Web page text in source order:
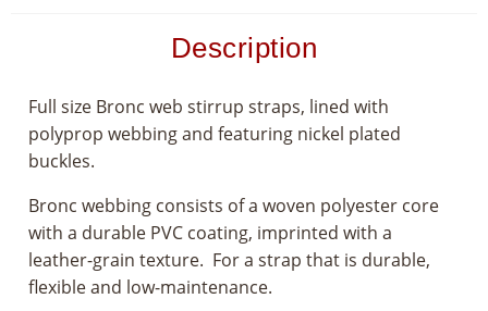
Description
Full size Bronc web stirrup straps, lined with
polyprop webbing and featuring nickel plated
buckles.
Bronc webbing consists of a woven polyester core
with a durable PVC coating, imprinted with a
leather-grain texture. For a strap that is durable,
flexible and low-maintenance.